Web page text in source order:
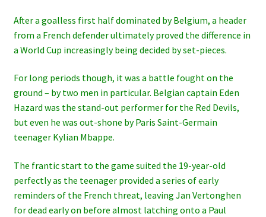
After a goalless first half dominated by Belgium, a header
from a French defender ultimately proved the difference in
a World Cup increasingly being decided by set-pieces.
For long periods though, it was a battle fought on the
ground – by two men in particular. Belgian captain Eden
Hazard was the stand-out performer for the Red Devils,
but even he was out-shone by Paris Saint-Germain
teenager Kylian Mbappe.
The frantic start to the game suited the 19-year-old
perfectly as the teenager provided a series of early
reminders of the French threat, leaving Jan Vertonghen
for dead early on before almost latching onto a Paul